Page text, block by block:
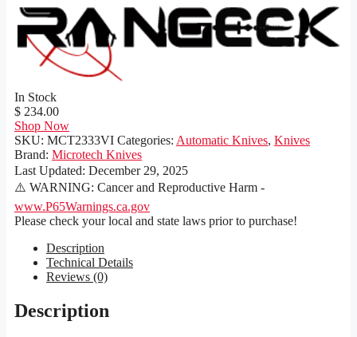
In Stock
$ 234.00
Shop Now
SKU: MCT2333VI Categories: Automatic Knives, Knives
Brand: Microtech Knives
Last Updated: December 29, 2025
⚠️ WARNING: Cancer and Reproductive Harm -
www.P65Warnings.ca.gov
Please check your local and state laws prior to purchase!
Description
Technical Details
Reviews (0)
Description